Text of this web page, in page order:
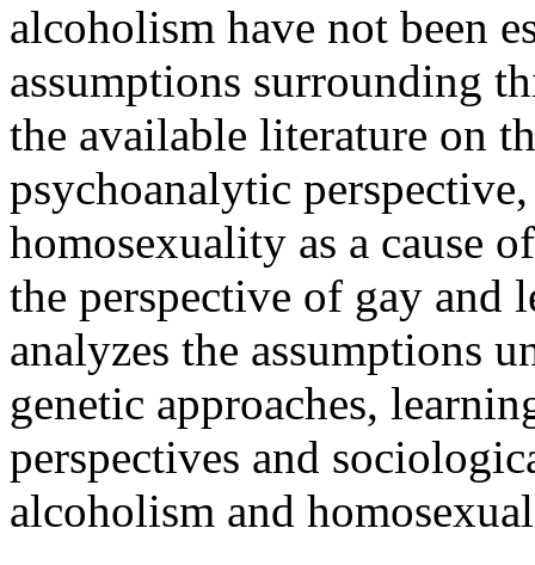
alcoholism have not been
assumptions surrounding
the available literature on
psychoanalytic
homosexuality as a cause
the perspective of gay and
analyzes the assumptions
genetic approaches,
perspectives and
alcoholism and